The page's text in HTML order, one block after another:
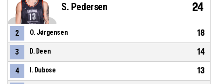
S. Pedersen 24
2 O. Jørgensen 18
3 D. Deen 14
4 I. Dubose 13